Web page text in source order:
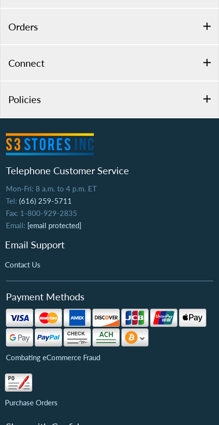
Orders
Connect
Policies
Telephone Customer Service
Mon-Fri: 8 a.m. to 4 p.m. ET
Tel: (616) 259-5711
Fax: 1-800-929-2835
Email: [email protected]
Email Support
Contact Us
Payment Methods
Combating eCommerce Fraud
Purchase Orders